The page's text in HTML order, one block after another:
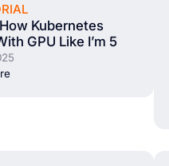
Kubernetes
GPU Like I’m 5